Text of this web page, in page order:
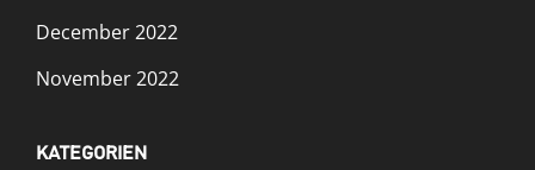
December 2022
November 2022
KATEGORIEN